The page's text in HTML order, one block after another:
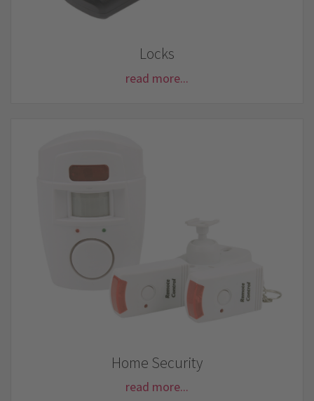
Locks
read more...
Home Security
read more...